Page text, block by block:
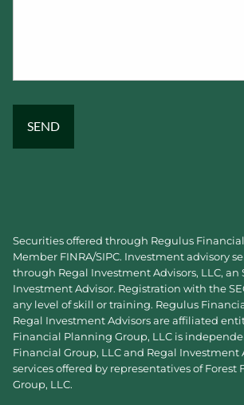
Securities offered through Regulus Financial
Member FINRA/SIPC. Investment advisory
through Regal Investment Advisors, LLC, an
Investment Advisor. Registration with the
any level of skill or training. Regulus
Regal Investment Advisors are affiliated
Financial Planning Group, LLC is
Financial Group, LLC and Regal Investment
services offered by representatives of
Group, LLC.